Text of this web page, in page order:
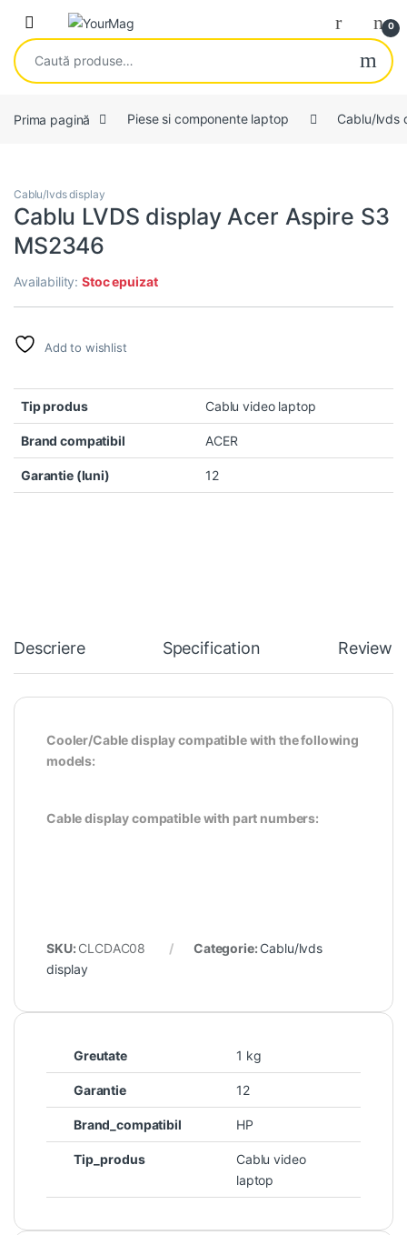
Skip to navigation
Skip to content
Open 0
Caută după:
Prima pagină Piese si componente laptop Cablu/lvds
Cablu/lvds display
Cablu LVDS display Acer Aspire S3
MS2346
Availability:Stoc epuizat
Add to wishlist
Tip produs Cablu video laptop
Brand compatibil ACER
Garantie (luni) 12
Descriere Specification Reviews
Cooler/Cable display compatible with the following
models:
Cable display compatible with part numbers:
SKU: CLCDAC08 Categorie: Cablu/lvds
display
Greutate 1 kg
Garantie 12
Brand_compatibil HP
Tip_produs
Cablu video
laptop